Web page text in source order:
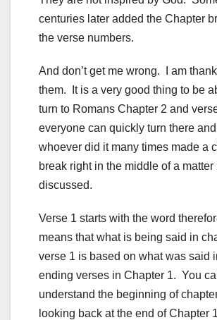
centuries later added the Chapter
the verse numbers.
And don’t get me wrong. I am
them. It is a very good thing to be
turn to Romans Chapter 2 and
everyone can quickly turn there
whoever did it many times made a
break right in the middle of a matter
discussed.
Verse 1 starts with the word
means that what is being said in
verse 1 is based on what was said
ending verses in Chapter 1. You
understand the beginning of
looking back at the end of Chapter